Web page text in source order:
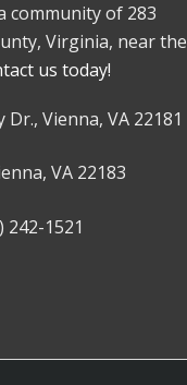
community of 283
Virginia, near the
us today!
Dr., Vienna, VA 22181
VA 22183
242-1521